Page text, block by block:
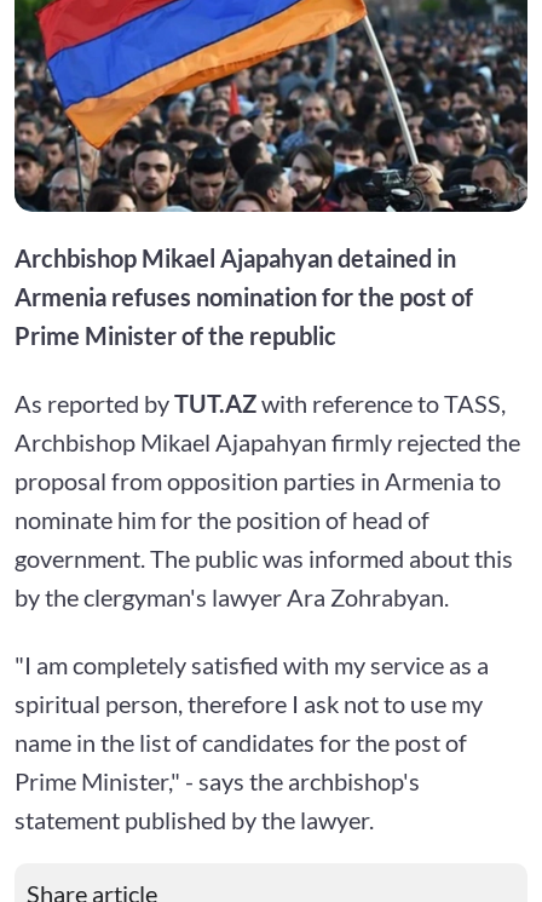
Archbishop Mikael Ajapahyan detained in
Armenia refuses nomination for the post of
Prime Minister of the republic
As reported byTUT.AZwith reference to TASS,
Archbishop Mikael Ajapahyan firmly rejected the
proposal from opposition parties in Armenia to
nominate him for the position of head of
government. The public was informed about this
by the clergyman's lawyer Ara Zohrabyan.
"I am completely satisfied with my service as a
spiritual person, therefore I ask not to use my
name in the list of candidates for the post of
Prime Minister," - says the archbishop's
statement published by the lawyer.
Share article